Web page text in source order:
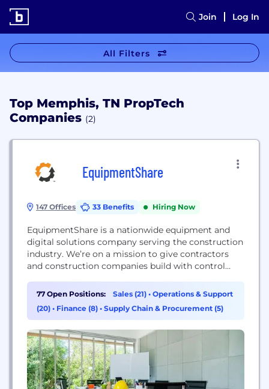
Join Log In
All Filters
Top Memphis, TN PropTech
Companies (2)
EquipmentShare
147 Offices 33 Benefits Hiring Now
EquipmentShare is a nationwide equipment and
digital solutions company serving the construction
industry. We’re on a mission to give contractors
and construction companies build with control
equipment rental, retail and service solutions.
We’re more than an equipment rental company.
We share cloud-connected technology and
work.
77 Open Positions: Sales (21) • Operations & Support
(20) • Finance (8) • Supply Chain & Procurement (5)